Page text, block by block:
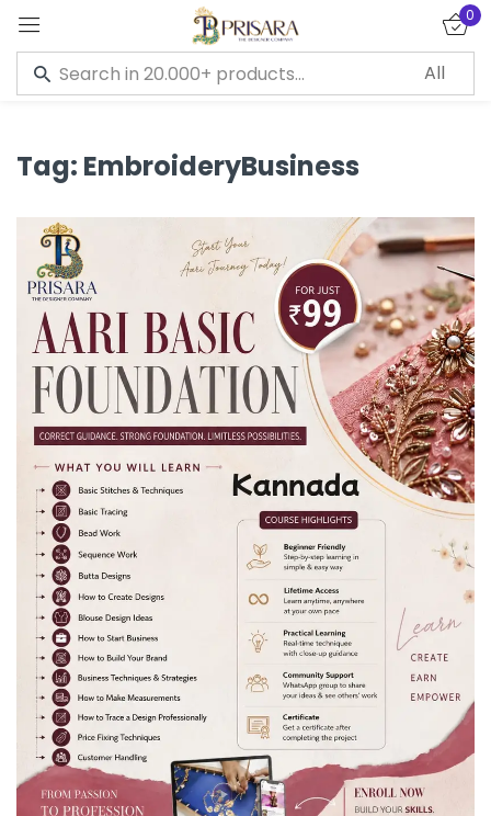
0
Tag: EmbroideryBusiness
Sign in
Remember me Lost password?
LOG IN
CREATE AN ACCOUNT